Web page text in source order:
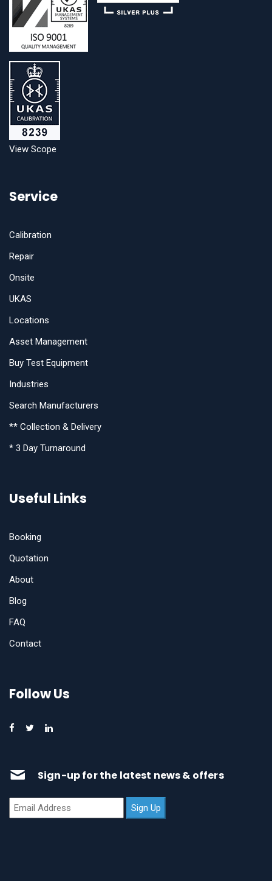
View Scope
Service
Calibration
Repair
Onsite
UKAS
Locations
Asset Management
Buy Test Equipment
Industries
Search Manufacturers
** Collection & Delivery
* 3 Day Turnaround
Useful Links
Booking
Quotation
About
Blog
FAQ
Contact
Follow Us
Sign-up for the latest news & offers